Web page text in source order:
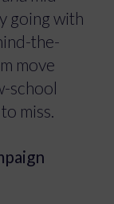
going with
the-
move
school
miss.